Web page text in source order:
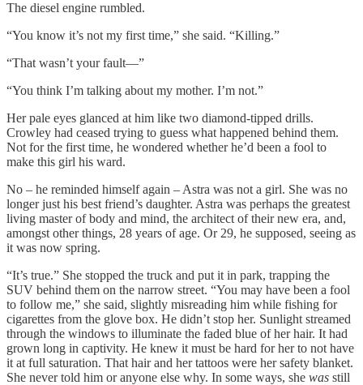
The diesel engine rumbled.
“You know it’s not my first time,” she said. “Killing.”
“That wasn’t your fault––”
“You think I’m talking about my mother. I’m not.”
Her pale eyes glanced at him like two diamond-tipped drills.
Crowley had ceased trying to guess what happened behind them.
Not for the first time, he wondered whether he’d been a fool to
make this girl his ward.
No – he reminded himself again – Astra was not a girl. She was no
longer just his best friend’s daughter. Astra was perhaps the greatest
living master of body and mind, the architect of their new era, and,
amongst other things, 28 years of age. Or 29, he supposed, seeing as
it was now spring.
“It’s true.” She stopped the truck and put it in park, trapping the
SUV behind them on the narrow street. “You may have been a fool
to follow me,” she said, slightly misreading him while fishing for
cigarettes from the glove box. He didn’t stop her. Sunlight streamed
through the windows to illuminate the faded blue of her hair. It had
grown long in captivity. He knew it must be hard for her to not have
it at full saturation. That hair and her tattoos were her safety blanket.
She never told him or anyone else why. In some ways, she was still